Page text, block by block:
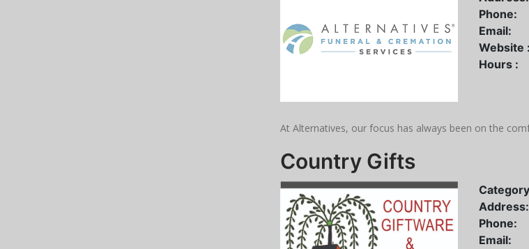
Phone:
Email:
Website :
Hours :
At Alternatives, our focus has always been on the
Country Gifts
Address:
Phone:
Email: